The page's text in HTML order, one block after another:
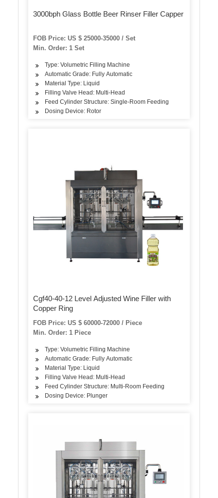
3000bph Glass Bottle Beer Rinser Filler Capper
FOB Price: US $ 25000-35000 / Set
Min. Order: 1 Set
Type: Volumetric Filling Machine
Automatic Grade: Fully Automatic
Material Type: Liquid
Filling Valve Head: Multi-Head
Feed Cylinder Structure: Single-Room Feeding
Dosing Device: Rotor
Cgf40-40-12 Level Adjusted Wine Filler with
Copper Ring
FOB Price: US $ 60000-72000 / Piece
Min. Order: 1 Piece
Type: Volumetric Filling Machine
Automatic Grade: Fully Automatic
Material Type: Liquid
Filling Valve Head: Multi-Head
Feed Cylinder Structure: Multi-Room Feeding
Dosing Device: Plunger